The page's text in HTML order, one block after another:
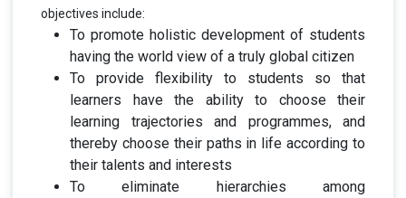
objectives include:
To promote holistic development of students
having the world view of a truly global citizen
To provide flexibility to students so that
learners have the ability to choose their
learning trajectories and programmes, and
thereby choose their paths in life according to
their talents and interests
To eliminate hierarchies among